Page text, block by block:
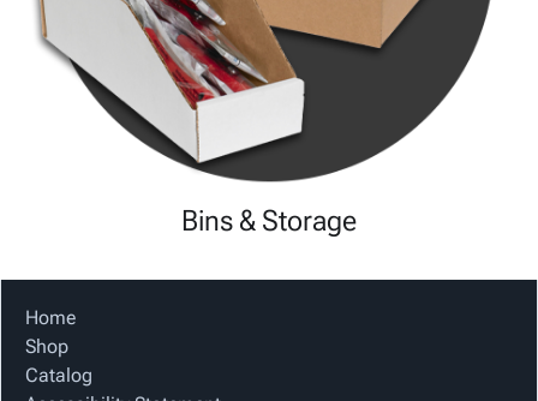
Bins & Storage
Home
Shop
Catalog